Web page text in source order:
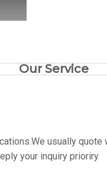
Our Service
usually
your inquiry prioriry